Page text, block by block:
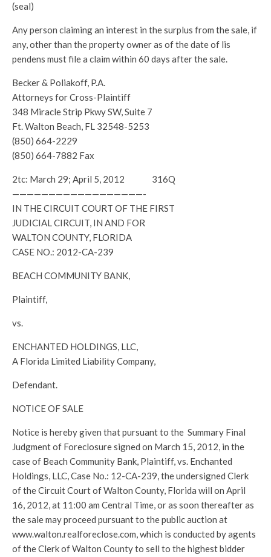
(seal)
Any person claiming an interest in the surplus from the sale, if
any, other than the property owner as of the date of lis
pendens must file a claim within 60 days after the sale.
Becker & Poliakoff, P.A.
Attorneys for Cross-Plaintiff
348 Miracle Strip Pkwy SW, Suite 7
Ft. Walton Beach, FL 32548-5253
(850) 664-2229
(850) 664-7882 Fax
2tc: March 29; April 5, 2012 316Q
——————————————————-
IN THE CIRCUIT COURT OF THE FIRST
JUDICIAL CIRCUIT, IN AND FOR
WALTON COUNTY, FLORIDA
CASE NO.: 2012-CA-239
BEACH COMMUNITY BANK,
Plaintiff,
vs.
ENCHANTED HOLDINGS, LLC,
A Florida Limited Liability Company,
Defendant.
NOTICE OF SALE
Notice is hereby given that pursuant to the Summary Final
Judgment of Foreclosure signed on March 15, 2012, in the
case of Beach Community Bank, Plaintiff, vs. Enchanted
Holdings, LLC, Case No.: 12-CA-239, the undersigned Clerk
of the Circuit Court of Walton County, Florida will on April
16, 2012, at 11:00 am Central Time, or as soon thereafter as
the sale may proceed pursuant to the public auction at
www.walton.realforeclose.com, which is conducted by agents
of the Clerk of Walton County to sell to the highest bidder